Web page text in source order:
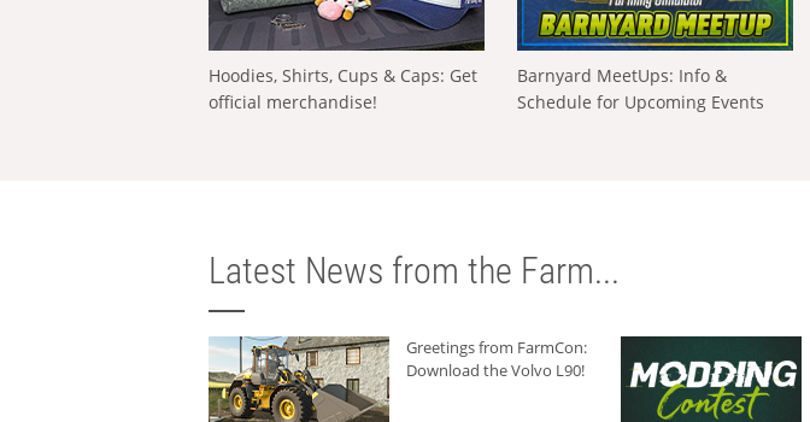
Hoodies, Shirts, Cups & Caps: Get
official merchandise!
Barnyard MeetUps: Info &
Schedule for Upcoming Events
Latest News from the Farm...
Greetings from FarmCon:
Download the Volvo L90!